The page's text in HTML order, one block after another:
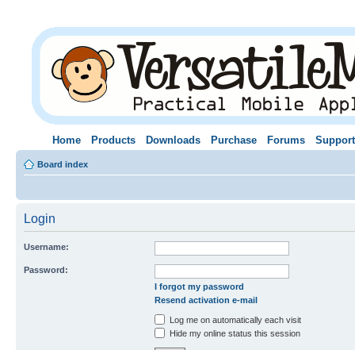
Home Products Downloads Purchase Forums Support
Board index
Login
Username:
Password:
I forgot my password
Resend activation e-mail
Log me on automatically each visit
Hide my online status this session